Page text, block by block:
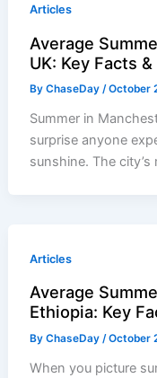
Articles
Average
UK: Key Facts
ByChaseDay/October
Summer in
surprise anyone
sunshine. The
Articles
Average
Ethiopia: Key
ByChaseDay/October
When you picture